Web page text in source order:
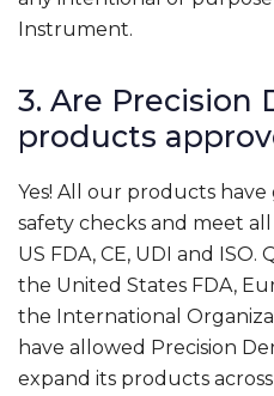
Instrument.
3. Are Precision
products
Yes! All our products
safety checks and meet
US FDA, CE, UDI and
the United States FDA,
the International
have allowed Precision
expand its products